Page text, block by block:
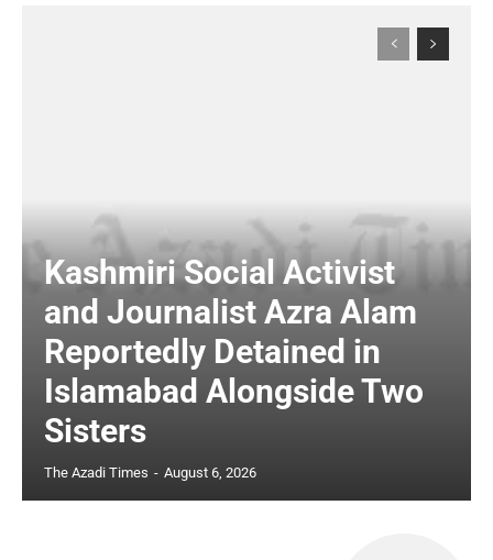
Kashmiri Social Activist
and Journalist Azra Alam
Reportedly Detained in
Islamabad Alongside Two
Sisters
The Azadi Times - August 6, 2026